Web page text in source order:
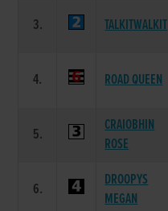
3. TALKITWALKIT
4. ROAD QUEEN
5.
CRAIOBHIN
ROSE
6.
DROOPYS
MEGAN